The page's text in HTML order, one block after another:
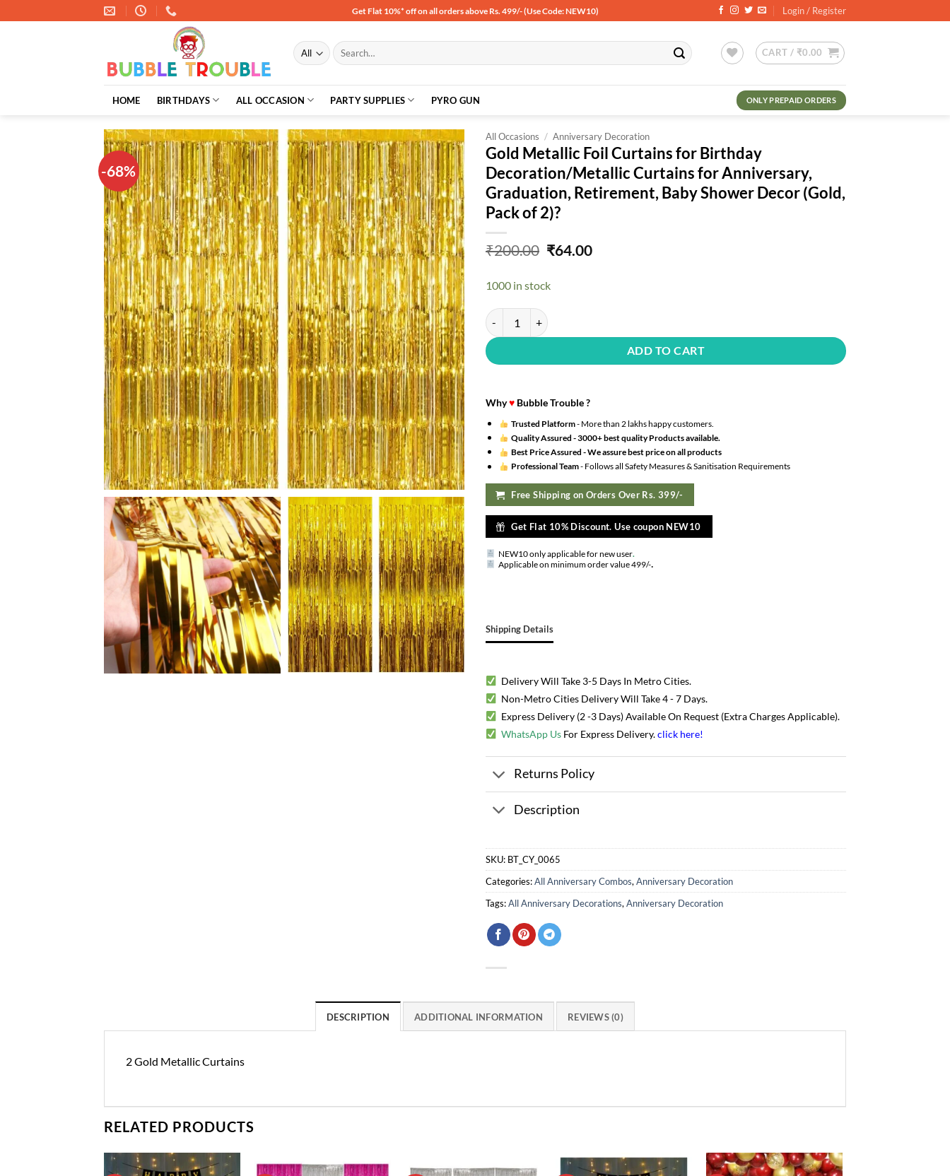
to
Get Flat 10%* off on all orders above Rs. 499/- (Use Code: NEW10) Login / Register
Search
for:
CART / ₹0.00
HOME BIRTHDAYS ALL OCCASION PARTY SUPPLIES PYRO GUN ONLY PREPAID ORDERS
-68%
Add to
wishlist
All Occasions / Anniversary Decoration
Gold Metallic Foil Curtains for Birthday
Decoration/Metallic Curtains for Anniversary,
Graduation, Retirement, Baby Shower Decor (Gold,
Pack of 2)?
₹200.00 Original
₹200.00.
₹64.00Current
1000 in stock
Gold Metallic Foil Curtains for Birthday Decoration/Metallic Curtains for Anniversary, Graduation,
ADD TO CART
Why♥ Bubble Trouble ?
Trusted Platform- More than 2 lakhs happy customers.
Quality Assured -3000+ best quality Products available.
Best Price Assured -We assure best price on all products
Professional Team- Follows all Safety Measures & Sanitisation Requirements
Free Shipping on Orders Over Rs. 399/-
Get Flat 10% Discount. Use coupon NEW10
NEW10 only applicable for new user.
Applicable on minimum order value 499/-.
Shipping Details
Delivery Will Take 3-5 Days In Metro Cities.
Non-Metro Cities Delivery Will Take 4 - 7 Days.
Express Delivery (2 -3 Days) Available On Request (Extra Charges Applicable).
WhatsApp Us For Express Delivery.click here!
Returns Policy
Description
SKU: BT_CY_0065
Categories:All Anniversary Combos, Anniversary Decoration
Tags:All Anniversary Decorations, Anniversary Decoration
DESCRIPTION ADDITIONAL INFORMATION REVIEWS (0)
2 Gold Metallic Curtains
RELATED PRODUCTS